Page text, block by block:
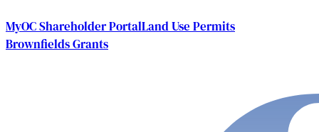
MyOC Shareholder PortalLand Use Permits
Brownfields Grants